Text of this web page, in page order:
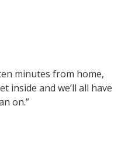
minutes from home,
inside and we’ll all have
on.”